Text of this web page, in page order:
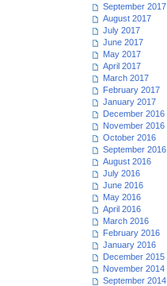
September 2017
August 2017
July 2017
June 2017
May 2017
April 2017
March 2017
February 2017
January 2017
December 2016
November 2016
October 2016
September 2016
August 2016
July 2016
June 2016
May 2016
April 2016
March 2016
February 2016
January 2016
December 2015
November 2014
September 2014